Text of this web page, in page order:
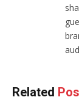
Related